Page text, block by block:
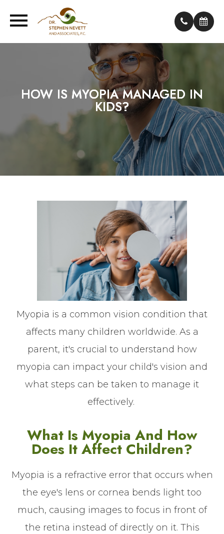
HOW IS MYOPIA MANAGED IN
KIDS?
HOW IS MYOPIA MANAGED IN
KIDS?
HOW IS MYOPIA MANAGED IN
KIDS?
Myopia is a common vision condition that
affects many children worldwide. As a
parent, it's crucial to understand how
myopia can impact your child's vision and
what steps can be taken to manage it
effectively.
What Is Myopia And How
Does It Affect Children?
Myopia is a refractive error that occurs when
the eye's lens or cornea bends light too
much, causing images to focus in front of
the retina instead of directly on it. This